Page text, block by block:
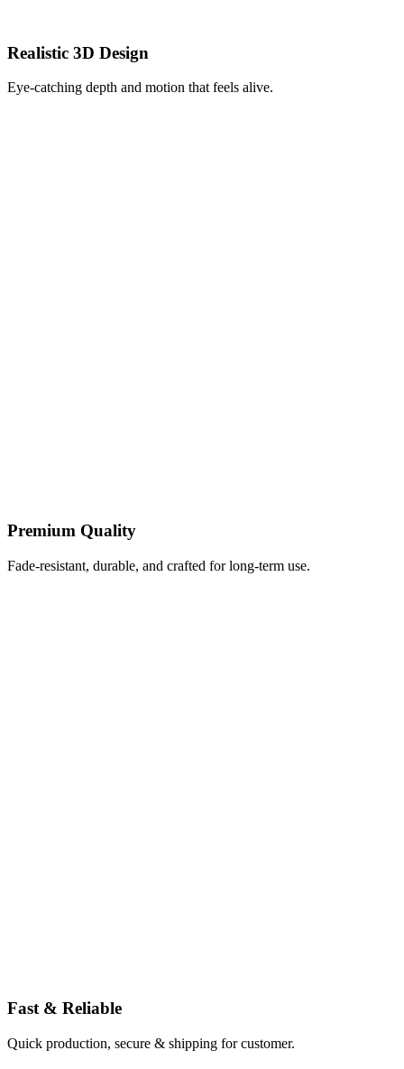
Realistic 3D Design
Eye-catching depth and motion that feels alive.
Premium Quality
Fade-resistant, durable, and crafted for long-term use.
Fast & Reliable
Quick production, secure & shipping for customer.